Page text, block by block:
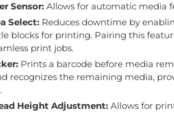
Sensor:Allows for automatic media
Select:Reduces downtime by
blocks for printing. Pairing this
print jobs.
Prints a barcode before media
recognizes the remaining media,
Height Adjustment:Allows for